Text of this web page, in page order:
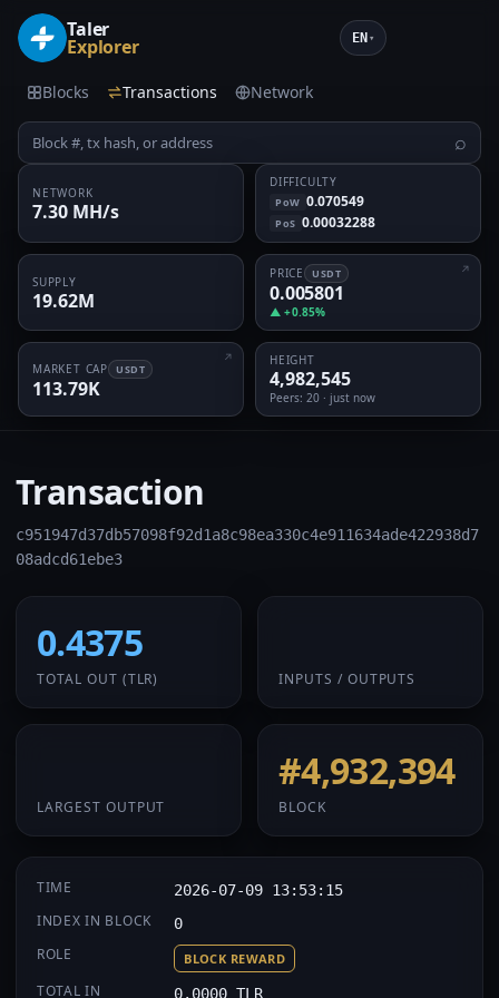
Taler
Explorer EN ▾
Blocks Transactions Network
⌕
NETWORK
7.30 MH/s
DIFFICULTY
PoW 0.070549
PoS 0.00032288
SUPPLY
19.62M
PRICE USDT
0.005801
▲ +0.85%
MARKET CAP USDT
113.79K
HEIGHT
4,982,545
Peers: 20 · just now
Transaction
c951947d37db57098f92d1a8c98ea330c4e911634ade422938d7
08adcd61ebe3
0.4375
TOTAL OUT (TLR) INPUTS / OUTPUTS
LARGEST OUTPUT
#4,932,394
BLOCK
TIME 2026-07-09 13:53:15
INDEX IN BLOCK 0
ROLE BLOCK REWARD
TOTAL IN 0.0000 TLR